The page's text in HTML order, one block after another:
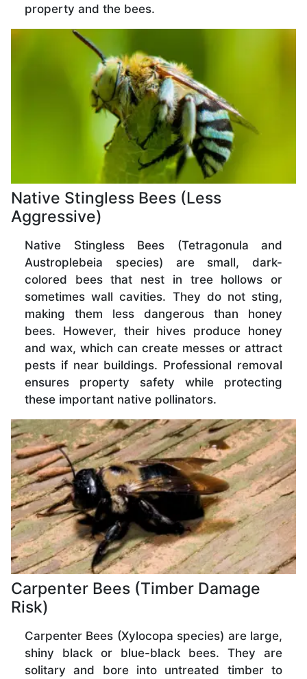
property and the bees.
Native Stingless Bees (Less
Aggressive)
Native Stingless Bees (Tetragonula and
Austroplebeia species) are small, dark-
colored bees that nest in tree hollows or
sometimes wall cavities. They do not sting,
making them less dangerous than honey
bees. However, their hives produce honey
and wax, which can create messes or attract
pests if near buildings. Professional removal
ensures property safety while protecting
these important native pollinators.
Carpenter Bees (Timber Damage
Risk)
Carpenter Bees (Xylocopa species) are large,
shiny black or blue-black bees. They are
solitary and bore into untreated timber to